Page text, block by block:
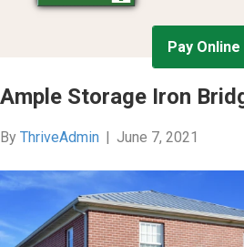
Pay Online
Ample Storage Iron
By ThriveAdmin | June 7, 2021